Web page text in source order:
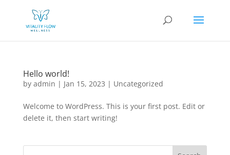
Hello world!
by admin | Jan 15, 2023 | Uncategorized
Welcome to WordPress. This is your first post. Edit or
delete it, then start writing!